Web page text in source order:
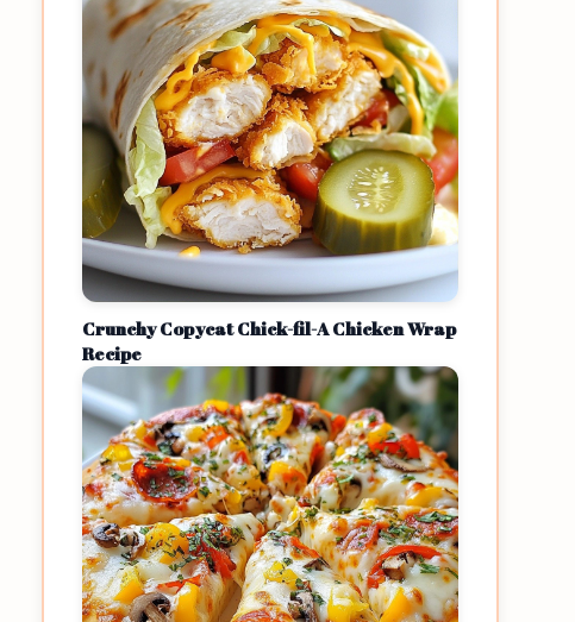
Crunchy Copycat Chick-fil-A Chicken Wrap
Recipe